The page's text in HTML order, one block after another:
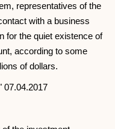
representatives of the
with a business
for the quiet existence of
according to some
of dollars.
07.04.2017